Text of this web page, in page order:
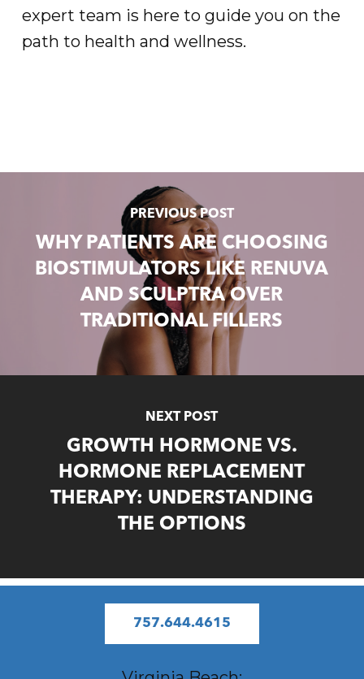
expert team is here to guide you on the
path to health and wellness.
PREVIOUS POST
WHY PATIENTS ARE CHOOSING
BIOSTIMULATORS LIKE RENUVA
AND SCULPTRA OVER
TRADITIONAL FILLERS
NEXT POST
GROWTH HORMONE VS.
HORMONE REPLACEMENT
THERAPY: UNDERSTANDING
THE OPTIONS
757.644.4615